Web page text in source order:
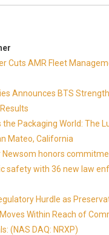
Cuts AMR Fleet
Announces BTS
Packaging World: The
Mateo, California
Newsom honors
safety with 36 new law
Hurdle as
Within Reach of
(NAS DAQ: NRXP)